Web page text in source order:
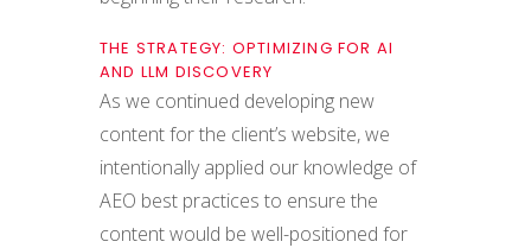
THE STRATEGY: OPTIMIZING FOR AI
AND LLM DISCOVERY
As we continued developing new
content for the client’s website, we
intentionally applied our knowledge of
AEO best practices to ensure the
content would be well-positioned for